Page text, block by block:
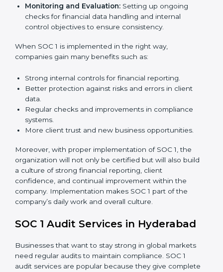
Monitoring and Evaluation: Setting up ongoing
checks for financial data handling and internal
control objectives to ensure consistency.
When SOC 1 is implemented in the right way,
companies gain many benefits such as:
Strong internal controls for financial reporting.
Better protection against risks and errors in client
data.
Regular checks and improvements in compliance
systems.
More client trust and new business opportunities.
Moreover, with proper implementation of SOC 1, the
organization will not only be certified but will also build
a culture of strong financial reporting, client
confidence, and continual improvement within the
company. Implementation makes SOC 1 part of the
company’s daily work and overall culture.
SOC 1 Audit Services in Hyderabad
Businesses that want to stay strong in global markets
need regular audits to maintain compliance. SOC 1
audit services are popular because they give complete